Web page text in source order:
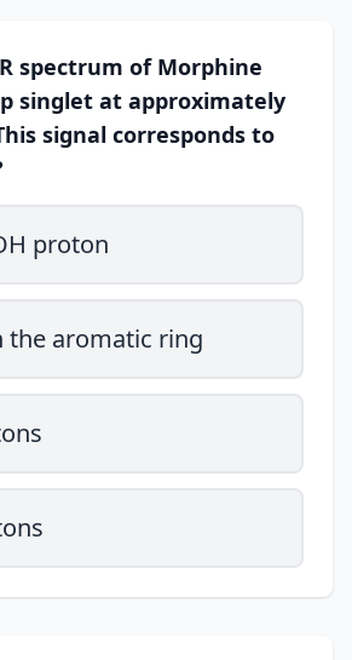
spectrum of Morphine
singlet at approximately
signal corresponds to
proton
the aromatic ring